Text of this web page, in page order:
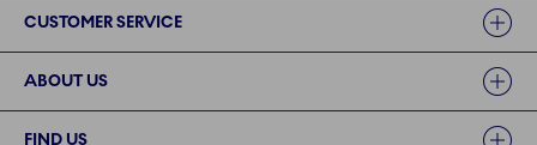
CUSTOMER SERVICE
ABOUT US
FIND US